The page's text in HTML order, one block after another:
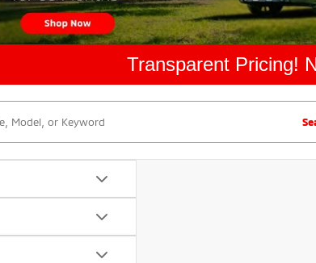
Transparent Pricing!